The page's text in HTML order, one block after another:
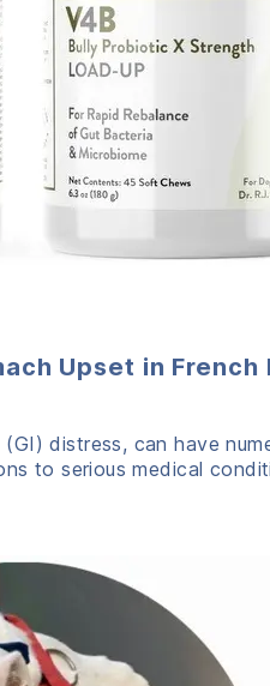
Upset in
distress, can have
to serious medical